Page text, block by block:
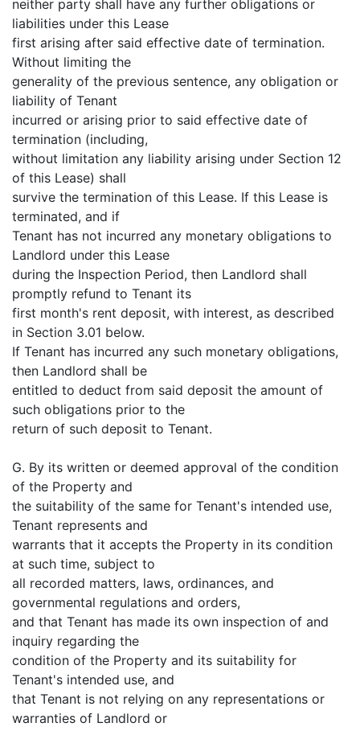
neither party shall have any further obligations or
liabilities under this Lease
first arising after said effective date of termination.
Without limiting the
generality of the previous sentence, any obligation or
liability of Tenant
incurred or arising prior to said effective date of
termination (including,
without limitation any liability arising under Section 12
of this Lease) shall
survive the termination of this Lease. If this Lease is
terminated, and if
Tenant has not incurred any monetary obligations to
Landlord under this Lease
during the Inspection Period, then Landlord shall
promptly refund to Tenant its
first month's rent deposit, with interest, as described
in Section 3.01 below.
If Tenant has incurred any such monetary obligations,
then Landlord shall be
entitled to deduct from said deposit the amount of
such obligations prior to the
return of such deposit to Tenant.
G. By its written or deemed approval of the condition
of the Property and
the suitability of the same for Tenant's intended use,
Tenant represents and
warrants that it accepts the Property in its condition
at such time, subject to
all recorded matters, laws, ordinances, and
governmental regulations and orders,
and that Tenant has made its own inspection of and
inquiry regarding the
condition of the Property and its suitability for
Tenant's intended use, and
that Tenant is not relying on any representations or
warranties of Landlord or